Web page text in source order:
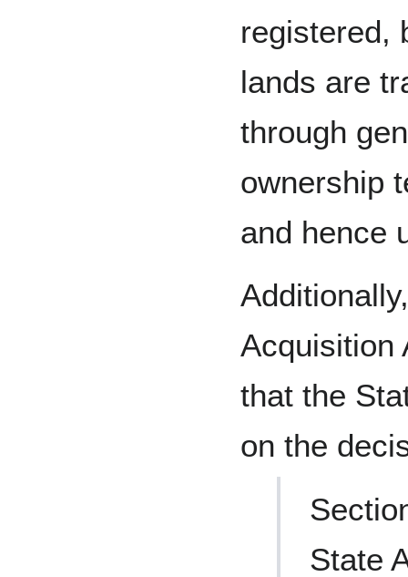
registered,
lands are
through
ownership
and hence
Acquisition
that the
on the
State